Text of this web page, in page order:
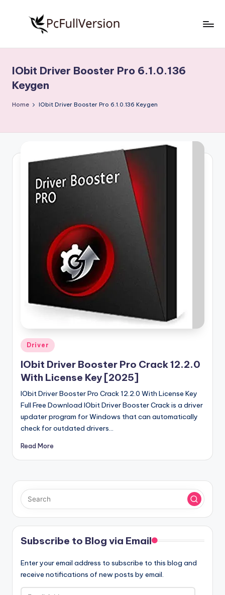
S
o
f
n
Free
Download
Full
IObit Driver Booster Pro 6.1.0.136
Keygen
Home IObit Driver Booster Pro 6.1.0.136 Keygen
Posted
in
Driver
IObit Driver Booster Pro Crack 12.2.0
With License Key [2025]
IObit Driver Booster Pro Crack 12.2.0 With License Key
Full Free Download IObit Driver Booster Crack is a driver
updater program for Windows that can automatically
check for outdated drivers…
Read More
Subscribe to Blog via Email
Enter your email address to subscribe to this blog and
receive notifications of new posts by email.
Email